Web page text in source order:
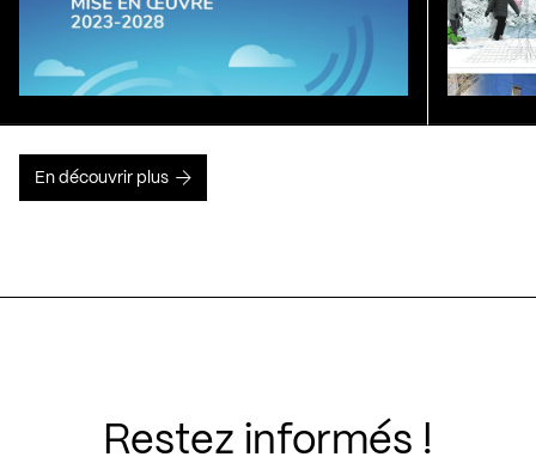
En découvrir plus
Restez informés !